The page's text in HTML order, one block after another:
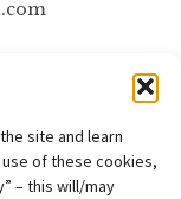
site and learn
of these cookies,
– this will/may